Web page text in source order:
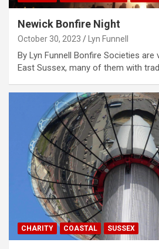
Newick Bonfire Night
October 30, 2023 Lyn Funnell
By Lyn Funnell Bonfire Societies are
East Sussex, many of them with
CHARITY COASTAL SUSSEX